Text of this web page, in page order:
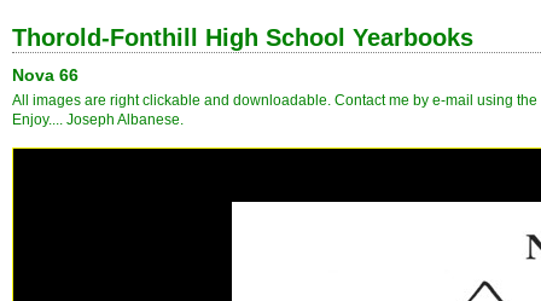
Thorold-Fonthill High School Yearbooks
Nova 66
All images are right clickable and downloadable. Contact me by e-mail using
Enjoy.... Joseph Albanese.